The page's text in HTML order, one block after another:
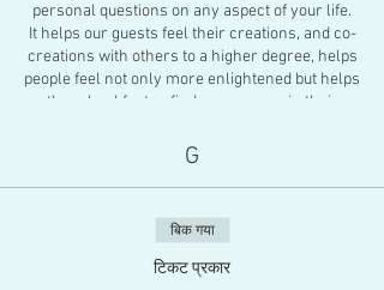
personal questions on any aspect of your life.
It helps our guests feel their creations, and co-
creations with others to a higher degree, helps
people feel not only more enlightened but helps
them heal faster, find more peace in their
deeper healing work for themselves or pushes
them into a higher plane of existence.
There will also be an energy healing activation
to close the gathering. You will feel a profound
feeling of peace about the future. Riz is known
as one of the only full trance channel-
G
बिक गया
टिकट प्रकार